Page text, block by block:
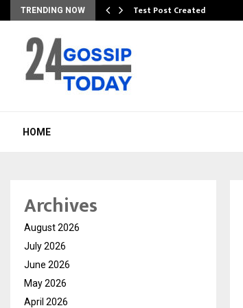
TRENDING NOW Test Post Created
HOME
Archives
August 2026
July 2026
June 2026
May 2026
April 2026